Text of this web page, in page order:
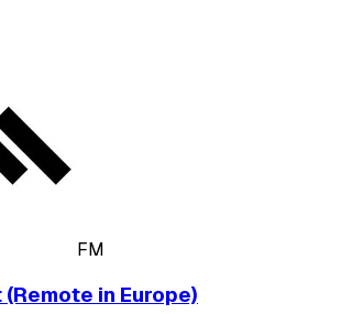
FM
in Europe)